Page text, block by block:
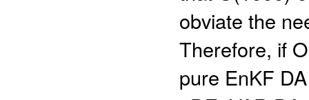
obviate the
Therefore, if
pure EnKF